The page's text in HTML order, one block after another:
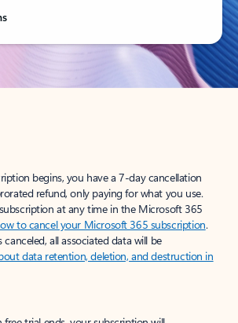
begins, you have a 7-day cancellation
refund, only paying for what you use.
at any time in the Microsoft 365
to cancel your Microsoft 365 subscription.
all associated data will be
data retention, deletion, and destruction in